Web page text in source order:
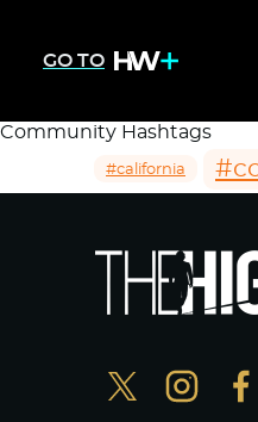
GO TO
Community Hashtags
#california